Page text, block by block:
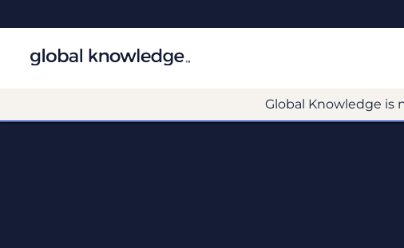
Global Knowledge is